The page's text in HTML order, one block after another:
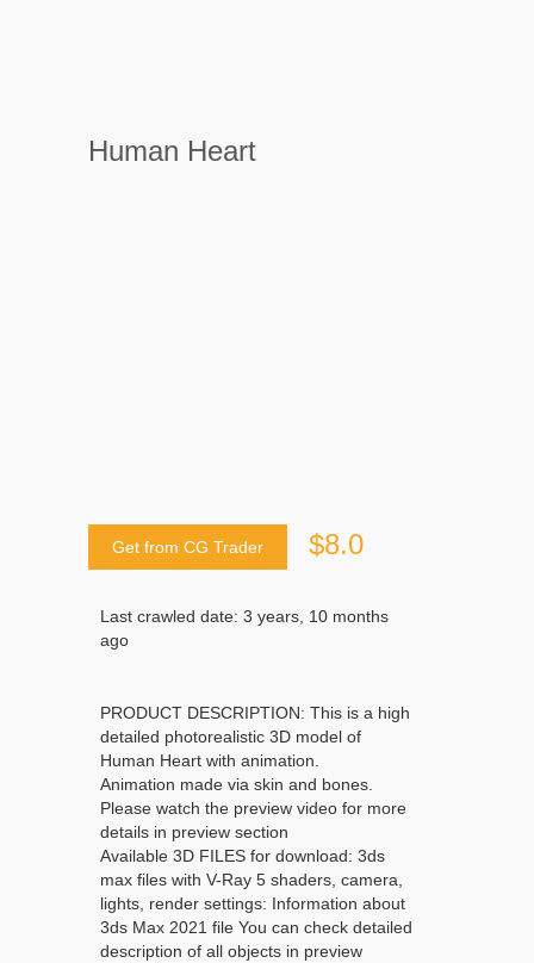
Human Heart
Get from CG Trader $8.0
Last crawled date: 3 years, 10 months
ago
PRODUCT DESCRIPTION: This is a high
detailed photorealistic 3D model of
Human Heart with animation.
Animation made via skin and bones.
Please watch the preview video for more
details in preview section
Available 3D FILES for download: 3ds
max files with V-Ray 5 shaders, camera,
lights, render settings: Information about
3ds Max 2021 file You can check detailed
description of all objects in preview